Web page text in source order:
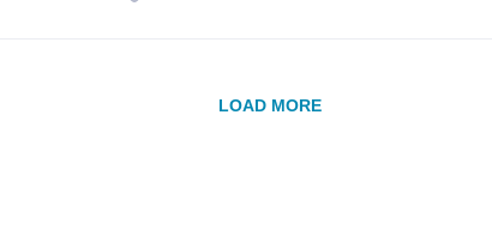
LOAD MORE